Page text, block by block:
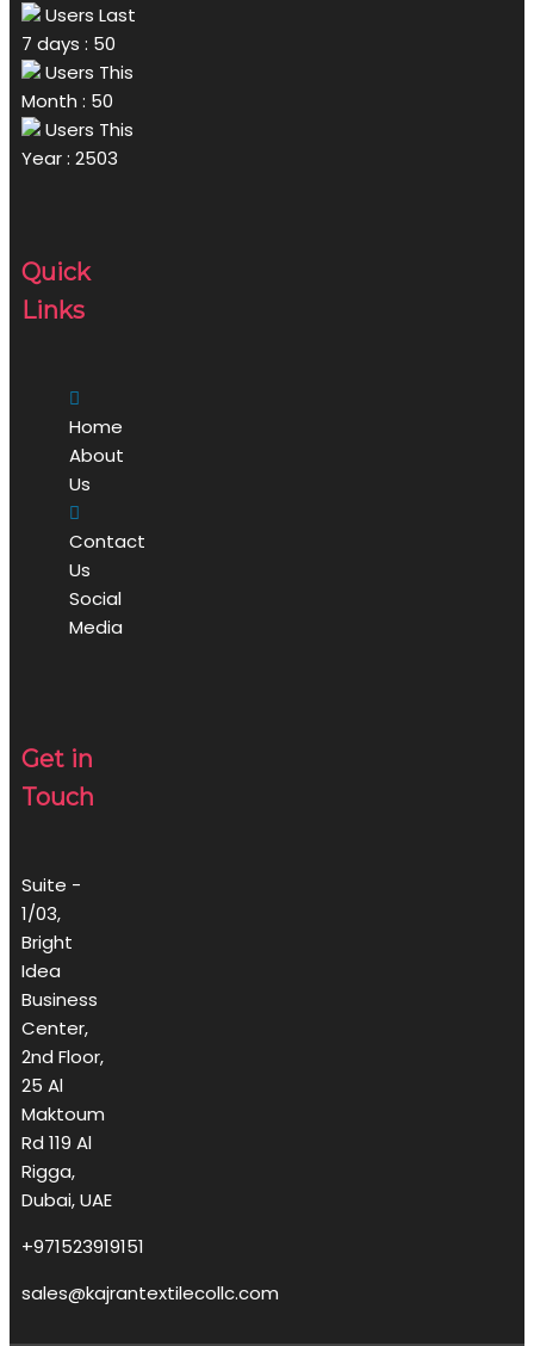
Users Last
7 days : 50
Users This
Month : 50
Users This
Year : 2503
Quick
Links
Home
About
Us
Contact
Us
Social
Media
Get in
Touch
Suite -
1/03,
Bright
Idea
Business
Center,
2nd Floor,
25 Al
Maktoum
Rd 119 Al
Rigga,
Dubai, UAE
+971523919151
sales@kajrantextilecollc.com